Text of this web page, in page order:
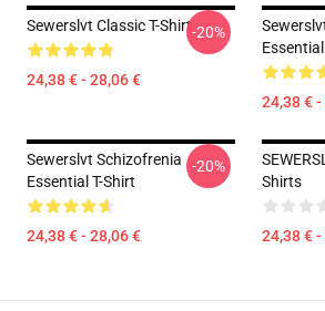
Sewerslvt Classic T-Shirt
24,38 € - 28,06 €
-20%
24,38 €
Sewerslvt Schizofrenia
Essential T-Shirt
24,38 € - 28,06 €
-20%
Shirts
24,38 €